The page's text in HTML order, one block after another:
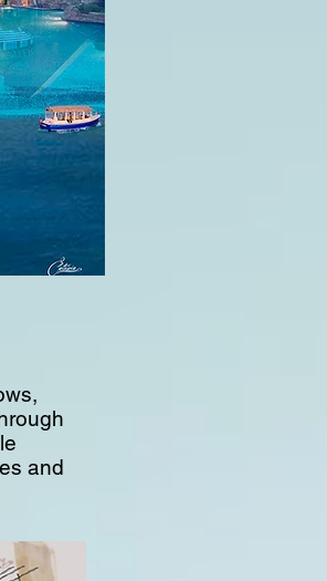
and